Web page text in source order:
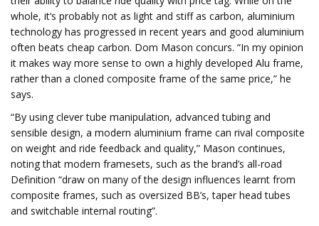
whole, it’s probably not as light and stiff as carbon, aluminium
technology has progressed in recent years and good aluminium
often beats cheap carbon. Dom Mason concurs. “In my opinion
it makes way more sense to own a highly developed Alu frame,
rather than a cloned composite frame of the same price,” he
says.
“By using clever tube manipulation, advanced tubing and
sensible design, a modern aluminium frame can rival composite
on weight and ride feedback and quality,” Mason continues,
noting that modern framesets, such as the brand’s all-road
Definition “draw on many of the design influences learnt from
composite frames, such as oversized BB’s, taper head tubes
and switchable internal routing”.